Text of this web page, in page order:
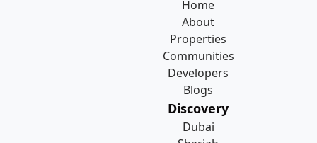
Home
About
Properties
Communities
Developers
Blogs
Discovery
Dubai